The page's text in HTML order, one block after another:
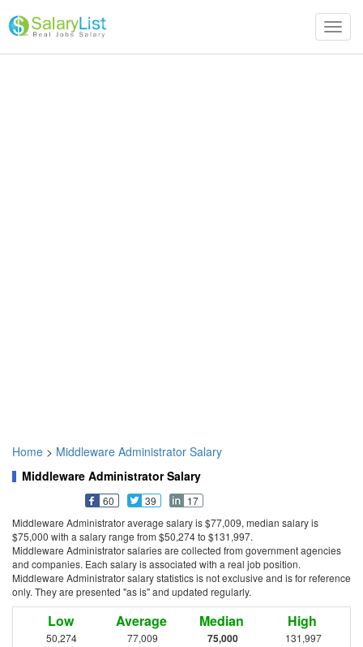
Home > Middleware Administrator Salary
Middleware Administrator Salary
60 39
17
Middleware Administrator average salary is $77,009, median salary is
$75,000 with a salary range from $50,274 to $131,997.
Middleware Administrator salaries are collected from government agencies
and companies. Each salary is associated with a real job position.
Middleware Administrator salary statistics is not exclusive and is for reference
only. They are presented "as is" and updated regularly.
Low
50,274
Average
77,009
Median
75,000
High
131,997